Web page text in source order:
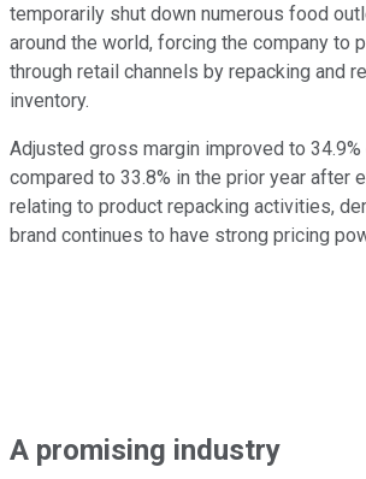
temporarily shut down numerous food
around the world, forcing the company to
through retail channels by repacking and
inventory.
Adjusted gross margin improved to
compared to 33.8% in the prior year after
relating to product repacking activities,
brand continues to have strong pricing
A promising industry